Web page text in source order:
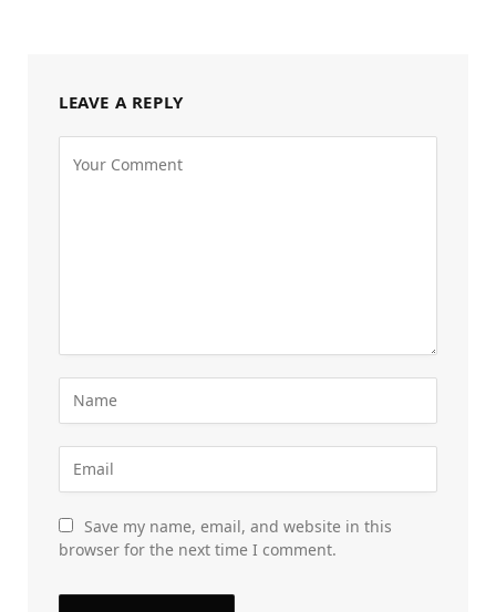
LEAVE A REPLY
Save my name, email, and website in this
browser for the next time I comment.